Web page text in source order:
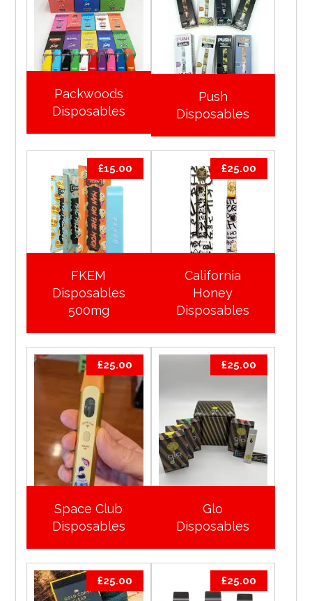
Packwoods
Disposables
Push
Disposables
FKEM
Disposables
500mg
£15.00
California
Honey
Disposables
£25.00
Space Club
Disposables
£25.00
Glo
Disposables
£25.00
£25.00 £25.00